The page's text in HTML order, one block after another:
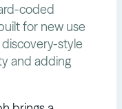
coded
for new use
style
and adding